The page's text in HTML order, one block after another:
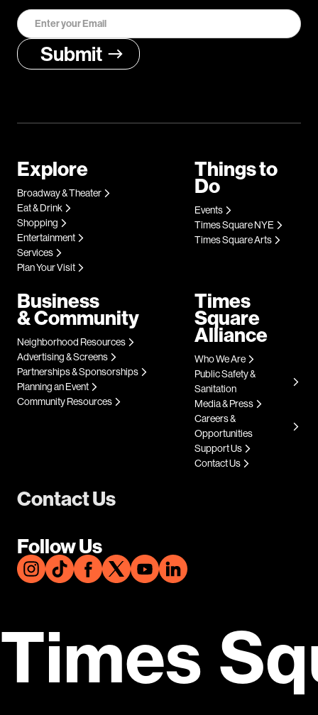
Contact Us
Follow Us
Explore
Broadway & Theater
Eat & Drink
Shopping
Entertainment
Services
Plan Your Visit
Things to
Do
Events
Times Square NYE
Times Square Arts
Business
& Community
Neighborhood Resources
Advertising & Screens
Partnerships & Sponsorships
Planning an Event
Community Resources
Times
Square
Alliance
Who We Are
Public Safety &
Sanitation
Media & Press
Careers &
Opportunities
Support Us
Contact Us
Times